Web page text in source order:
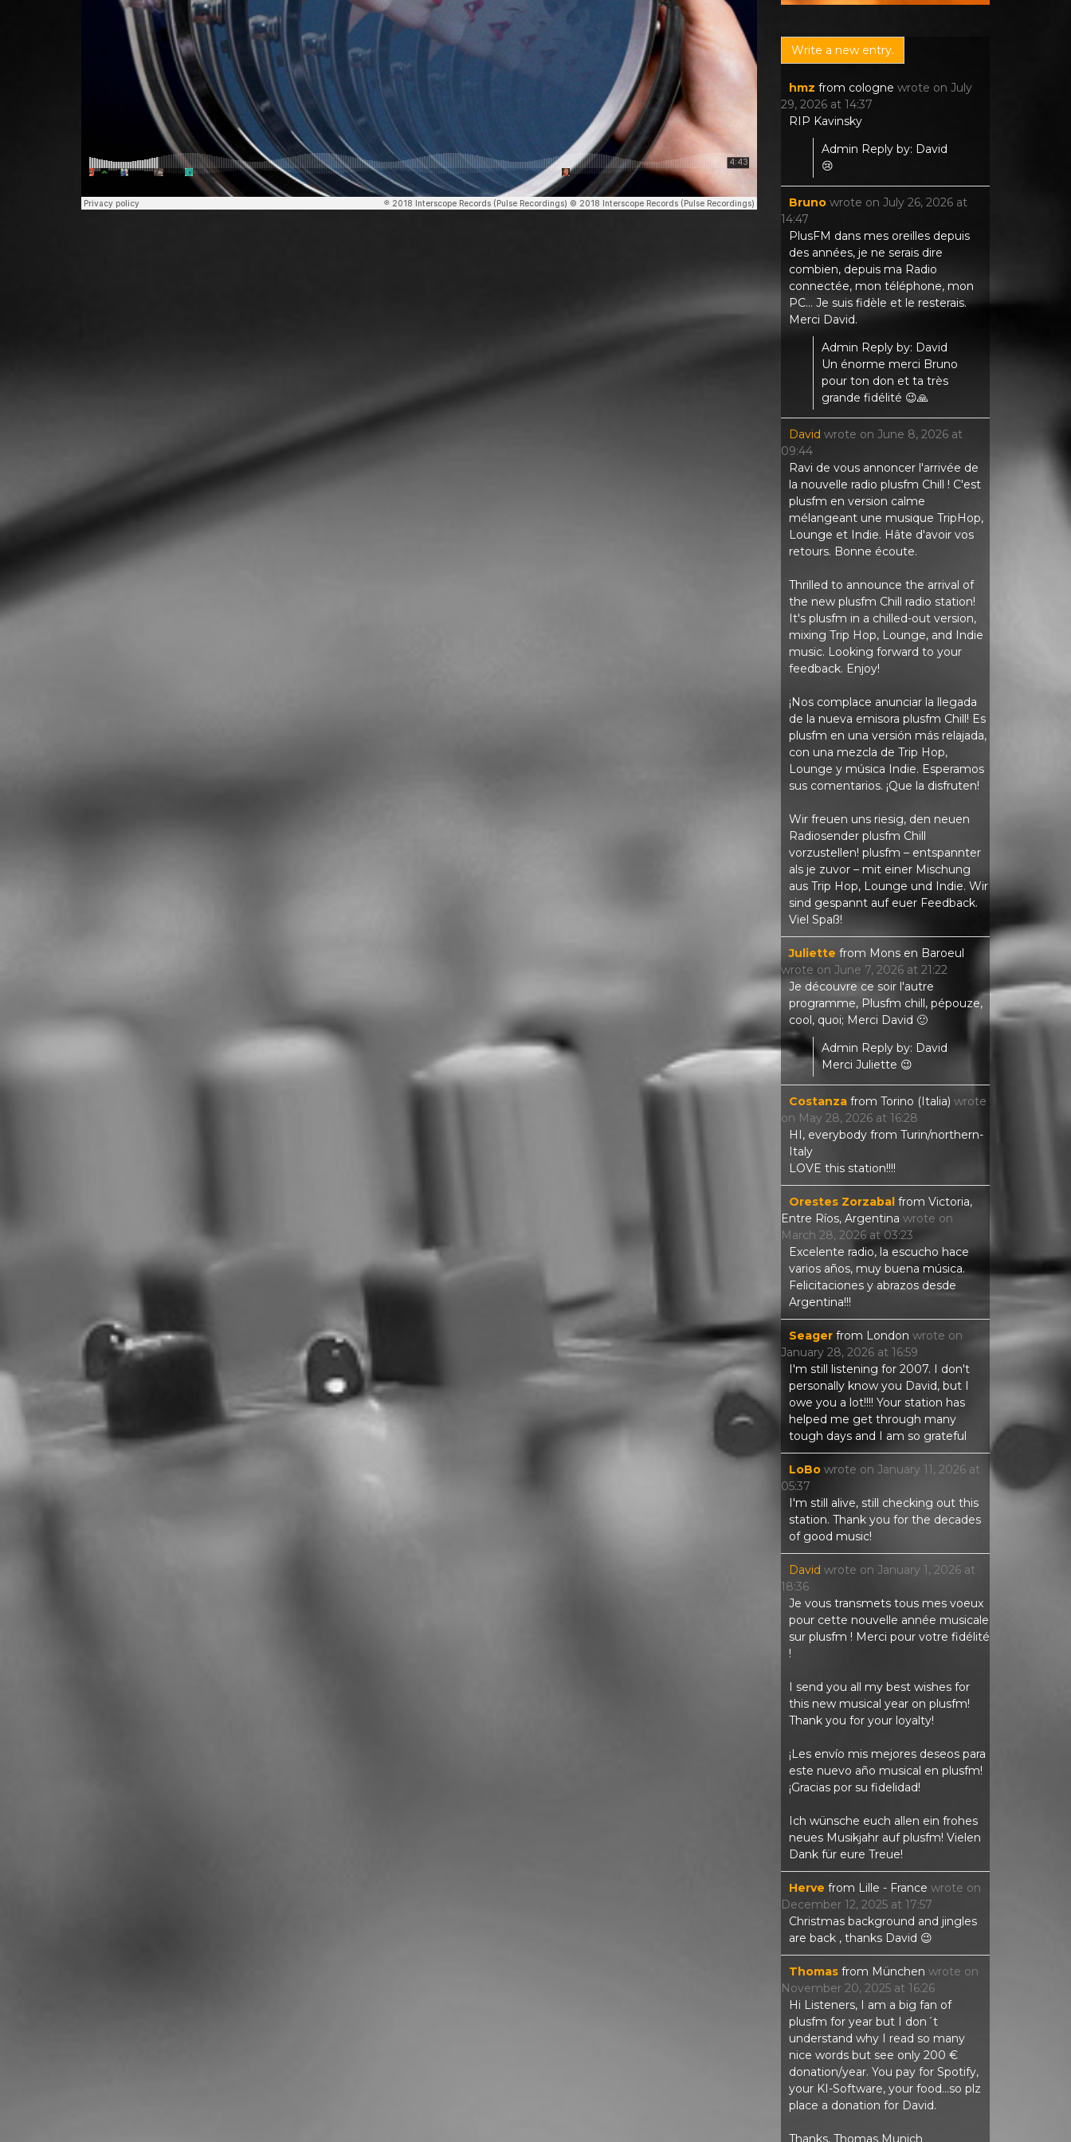
hmz from cologne wrote on July
29, 2026 at 14:37
RIP Kavinsky
Admin Reply by: David
😢
Bruno wrote on July 26, 2026 at
14:47
PlusFM dans mes oreilles depuis
des années, je ne serais dire
combien, depuis ma Radio
connectée, mon téléphone, mon
PC... Je suis fidèle et le resterais.
Merci David.
Admin Reply by: David
Un énorme merci Bruno
pour ton don et ta très
grande fidélité 😉🙏
David wrote on June 8, 2026 at
09:44
Ravi de vous annoncer l'arrivée de
la nouvelle radio plusfm Chill ! C'est
plusfm en version calme
mélangeant une musique TripHop,
Lounge et Indie. Hâte d'avoir vos
retours. Bonne écoute.
Thrilled to announce the arrival of
the new plusfm Chill radio station!
It's plusfm in a chilled-out version,
mixing Trip Hop, Lounge, and Indie
music. Looking forward to your
feedback. Enjoy!
¡Nos complace anunciar la llegada
de la nueva emisora ​​plusfm Chill! Es
plusfm en una versión más relajada,
con una mezcla de Trip Hop,
Lounge y música Indie. Esperamos
sus comentarios. ¡Que la disfruten!
Wir freuen uns riesig, den neuen
Radiosender plusfm Chill
vorzustellen! plusfm – entspannter
als je zuvor – mit einer Mischung
aus Trip Hop, Lounge und Indie. Wir
sind gespannt auf euer Feedback.
Viel Spaß!
Juliette from Mons en Baroeul
wrote on June 7, 2026 at 21:22
Je découvre ce soir l'autre
programme, Plusfm chill, pépouze,
cool, quoi; Merci David 🙂
Admin Reply by: David
Merci Juliette 😉
Costanza from Torino (Italia) wrote
on May 28, 2026 at 16:28
HI, everybody from Turin/northern-
Italy
LOVE this station!!!!
Orestes Zorzabal from Victoria,
Entre Ríos, Argentina wrote on
March 28, 2026 at 03:23
Excelente radio, la escucho hace
varios años, muy buena música.
Felicitaciones y abrazos desde
Argentina!!!
Seager from London wrote on
January 28, 2026 at 16:59
I'm still listening for 2007. I don't
personally know you David, but I
owe you a lot!!!! Your station has
helped me get through many
tough days and I am so grateful
LoBo wrote on January 11, 2026 at
05:37
I'm still alive, still checking out this
station. Thank you for the decades
of good music!
David wrote on January 1, 2026 at
18:36
Je vous transmets tous mes voeux
pour cette nouvelle année musicale
sur plusfm ! Merci pour votre fidélité
!
I send you all my best wishes for
this new musical year on plusfm!
Thank you for your loyalty!
¡Les envío mis mejores deseos para
este nuevo año musical en plusfm!
¡Gracias por su fidelidad!
Ich wünsche euch allen ein frohes
neues Musikjahr auf plusfm! Vielen
Dank für eure Treue!
Herve from Lille - France wrote on
December 12, 2025 at 17:57
Christmas background and jingles
are back , thanks David 😉
Thomas from München wrote on
November 20, 2025 at 16:26
Hi Listeners, I am a big fan of
plusfm for year but I don´t
understand why I read so many
nice words but see only 200 €
donation/year. You pay for Spotify,
your KI-Software, your food...so plz
place a donation for David.
Thanks, Thomas Munich